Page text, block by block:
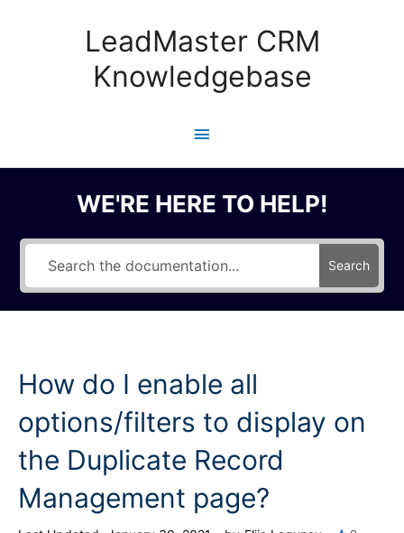
LeadMaster CRM
Knowledgebase
Main
Menu
WE'RE HERE TO HELP!
Search
How do I enable all
options/filters to display on
the Duplicate Record
Management page?